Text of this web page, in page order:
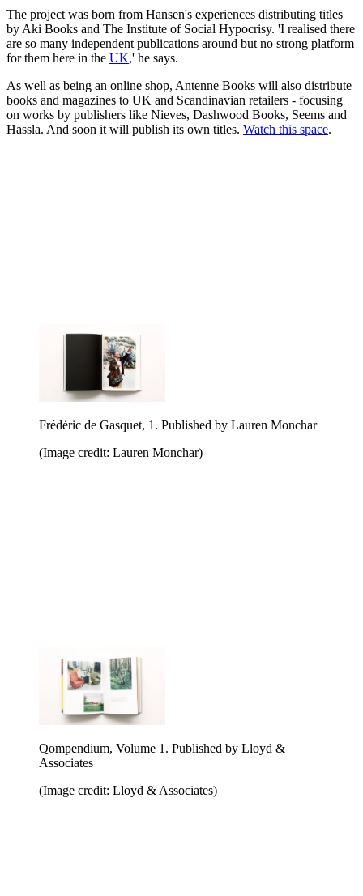
The project was born from Hansen's experiences distributing titles
by Aki Books and The Institute of Social Hypocrisy. 'I realised there
are so many independent publications around but no strong platform
for them here in the UK,' he says.
As well as being an online shop, Antenne Books will also distribute
books and magazines to UK and Scandinavian retailers - focusing
on works by publishers like Nieves, Dashwood Books, Seems and
Hassla. And soon it will publish its own titles. Watch this space.
Frédéric de Gasquet, 1. Published by Lauren Monchar
(Image credit: Lauren Monchar)
Qompendium, Volume 1. Published by Lloyd &
Associates
(Image credit: Lloyd & Associates)